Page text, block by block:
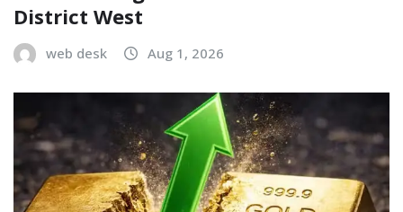
District West
web desk Aug 1, 2026